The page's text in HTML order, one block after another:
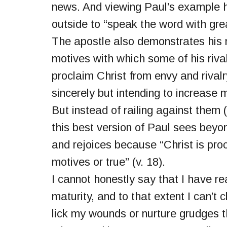
news. And viewing Paul’s
outside to “speak the word with
The apostle also demonstrates
motives with which some of his
proclaim Christ from envy and
sincerely but intending to increase
But instead of railing against them
this best version of Paul sees
and rejoices because “Christ is
motives or true” (v. 18).
I cannot honestly say that I have
maturity, and to that extent I can’t
lick my wounds or nurture grudges